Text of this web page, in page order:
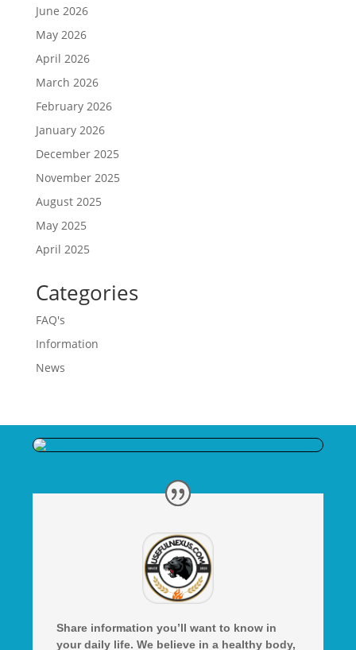
June 2026
May 2026
April 2026
March 2026
February 2026
January 2026
December 2025
November 2025
August 2025
May 2025
April 2025
Categories
FAQ's
Information
News
Share information you’ll want to know in
your daily life. We believe in a healthy body,